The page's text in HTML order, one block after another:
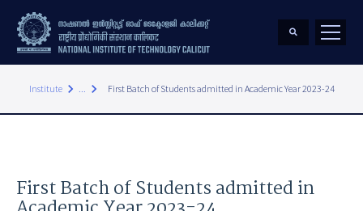
Institute keyboard_arrow_right ... keyboard_arrow_right First Batch of Students admitted in Academic Year 2023-24
First Batch of Students admitted in